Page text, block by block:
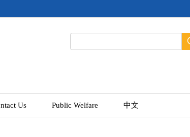
Us Public Welfare 中文